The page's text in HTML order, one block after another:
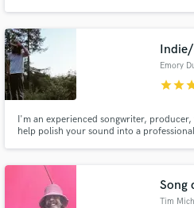
Emory
starstar
I'm an experienced songwriter,
help polish your sound into a
Song
Tim